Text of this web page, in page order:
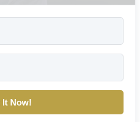
It Now!